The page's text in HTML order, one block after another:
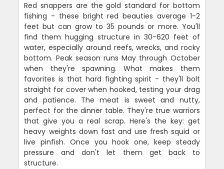
Red snappers are the gold standard for bottom
fishing - these bright red beauties average 1-2
feet but can grow to 35 pounds or more. You'll
find them hugging structure in 30-620 feet of
water, especially around reefs, wrecks, and rocky
bottom. Peak season runs May through October
when they're spawning. What makes them
favorites is that hard fighting spirit - they'll bolt
straight for cover when hooked, testing your drag
and patience. The meat is sweet and nutty,
perfect for the dinner table. They're true warriors
that give you a real scrap. Here's the key: get
heavy weights down fast and use fresh squid or
live pinfish. Once you hook one, keep steady
pressure and don't let them get back to
structure.